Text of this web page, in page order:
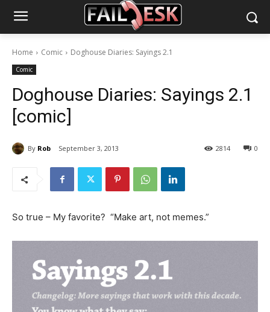
Home Comic Doghouse Diaries: Sayings 2.1
Comic
Doghouse Diaries: Sayings 2.1
[comic]
By Rob September 3, 2013 0
2814
So true – My favorite? “Make art, not memes.”